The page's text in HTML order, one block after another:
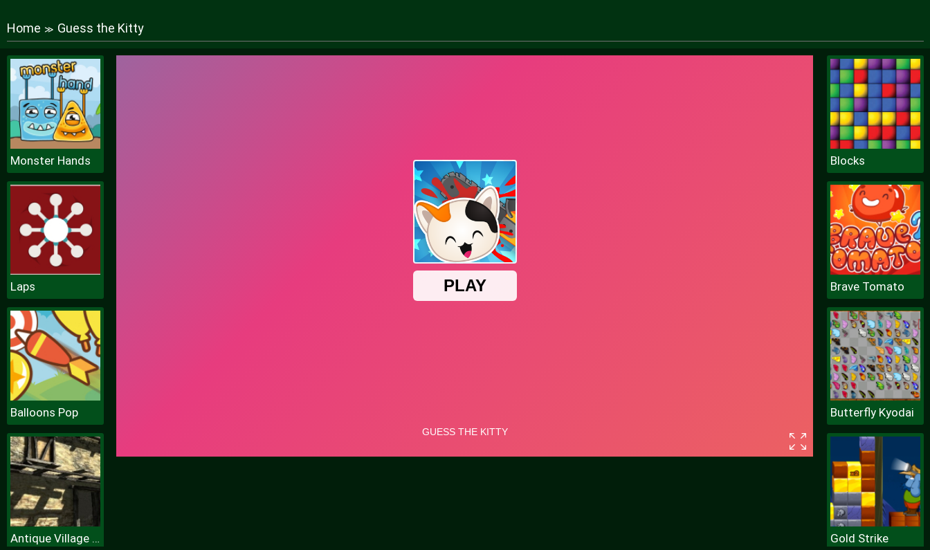
Home ≫ Guess the Kitty
Monster Hands
Laps
Balloons Pop
Antique Village Escape Episode
Blocks
Brave Tomato
Butterfly Kyodai
Gold Strike